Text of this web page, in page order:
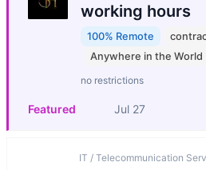
working hours
100% Remote
Anywhere in the World
no restrictions
Featured Jul 27
IT / Telecommunication